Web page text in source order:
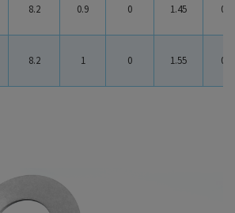
8.2 0.9 0 1.45
8.2 1 0 1.55